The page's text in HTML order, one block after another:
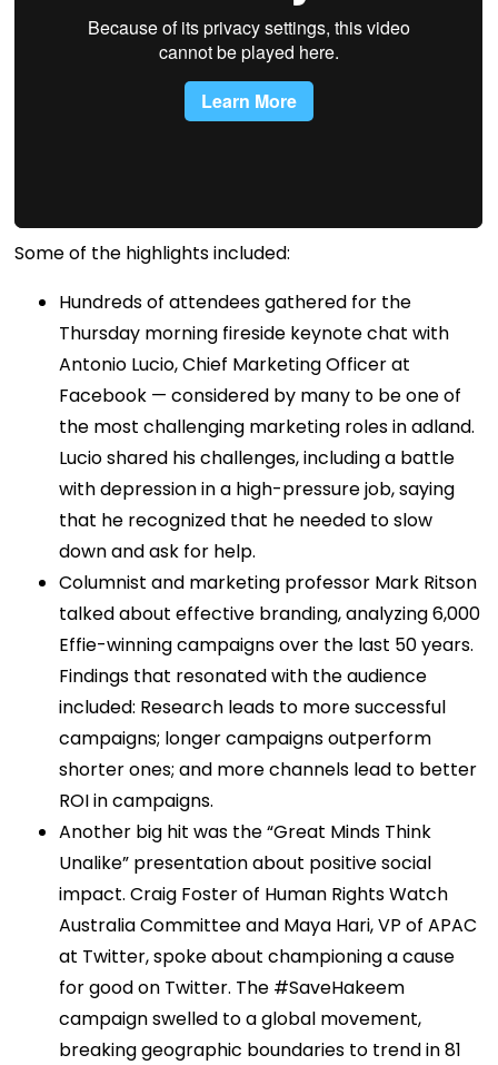
Some of the highlights included:
Hundreds of attendees gathered for the
Thursday morning fireside keynote chat with
Antonio Lucio, Chief Marketing Officer at
Facebook — considered by many to be one of
the most challenging marketing roles in adland.
Lucio shared his challenges, including a battle
with depression in a high-pressure job, saying
that he recognized that he needed to slow
down and ask for help.
Columnist and marketing professor Mark Ritson
talked about effective branding, analyzing 6,000
Effie-winning campaigns over the last 50 years.
Findings that resonated with the audience
included: Research leads to more successful
campaigns; longer campaigns outperform
shorter ones; and more channels lead to better
ROI in campaigns.
Another big hit was the “Great Minds Think
Unalike” presentation about positive social
impact. Craig Foster of Human Rights Watch
Australia Committee and Maya Hari, VP of APAC
at Twitter, spoke about championing a cause
for good on Twitter. The #SaveHakeem
campaign swelled to a global movement,
breaking geographic boundaries to trend in 81